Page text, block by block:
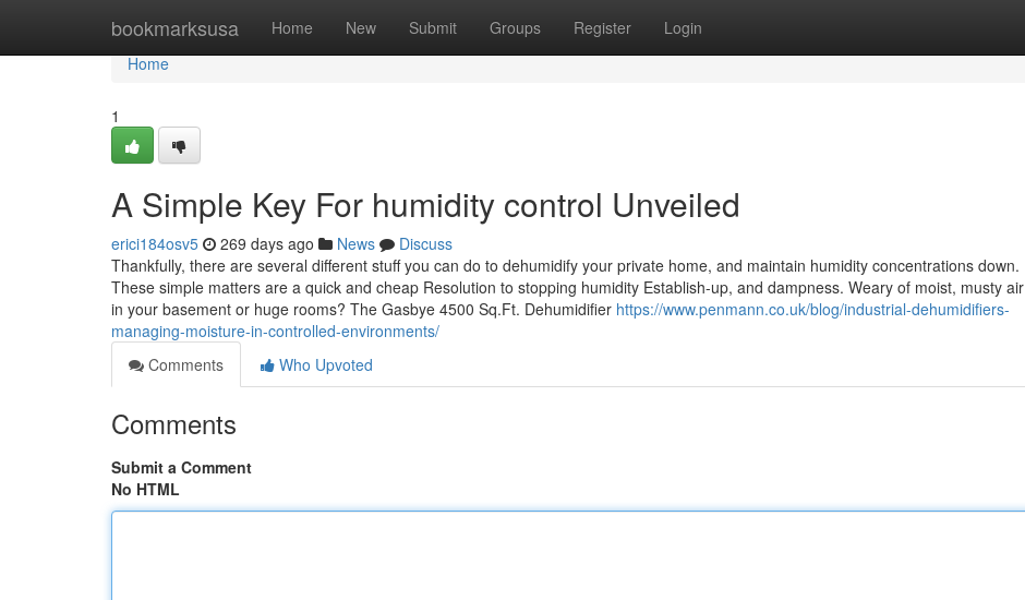
bookmarksusa Home New Submit Groups Register Login
Home
Home
1
A Simple Key For humidity control Unveiled
erici184osv5 269 days ago News
Discuss
Thankfully, there are several different stuff you can do to dehumidify your private home, and maintain humidity concentrations down.
These simple matters are a quick and cheap Resolution to stopping humidity Establish-up, and dampness. Weary of moist, musty air
in your basement or huge rooms? The Gasbye 4500 Sq.Ft. Dehumidifier https://www.penmann.co.uk/blog/industrial-dehumidifiers-
managing-moisture-in-controlled-environments/
Comments
Who Upvoted
Comments
Submit a Comment
No HTML